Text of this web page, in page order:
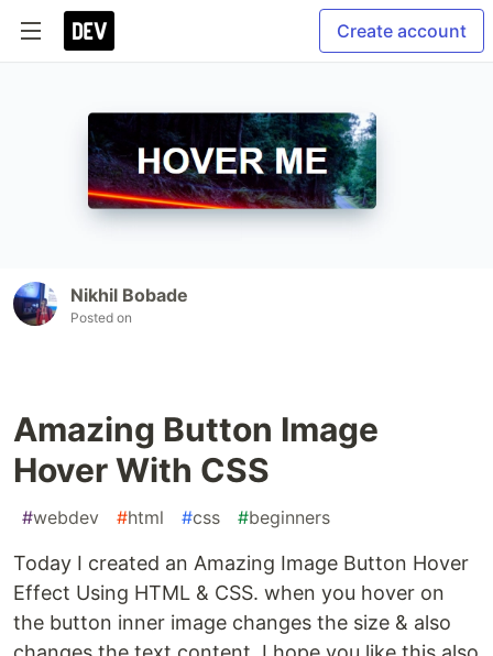
Create account
Nikhil Bobade
Posted on
Amazing Button Image
Hover With CSS
#webdev #html #css #beginners
Today I created an Amazing Image Button Hover
Effect Using HTML & CSS. when you hover on
the button inner image changes the size & also